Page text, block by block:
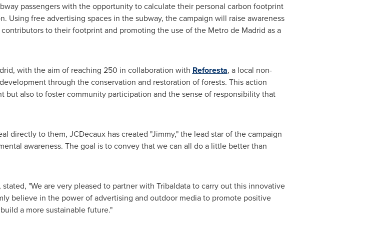
passengers with the opportunity to calculate their personal carbon footprint
Using free advertising spaces in the subway, the campaign will raise awareness
to their footprint and promoting the use of the Metro de Madrid as a
, with the aim of reaching 250 in collaboration with Reforesta, a local non-
through the conservation and restoration of forests. This action
also to foster community participation and the sense of responsibility that
directly to them, JCDecaux has created "Jimmy," the lead star of the campaign
awareness. The goal is to convey that we can all do a little better than
"We are very pleased to partner with Tribaldata to carry out this innovative
believe in the power of advertising and outdoor media to promote positive
a more sustainable future."